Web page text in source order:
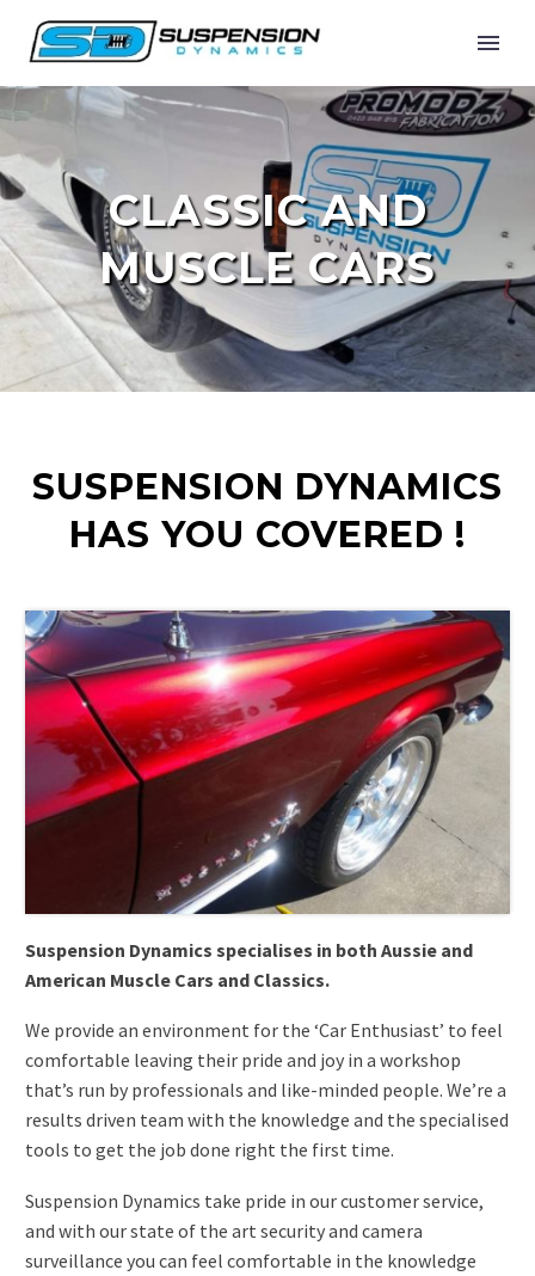
CLASSIC AND
MUSCLE CARS
SUSPENSION DYNAMICS
HAS YOU COVERED !
Suspension Dynamics specialises in both Aussie and
American Muscle Cars and Classics.
We provide an environment for the ‘Car Enthusiast’ to feel
comfortable leaving their pride and joy in a workshop
that’s run by professionals and like-minded people. We’re a
results driven team with the knowledge and the specialised
tools to get the job done right the first time.
Suspension Dynamics take pride in our customer service,
and with our state of the art security and camera
surveillance you can feel comfortable in the knowledge